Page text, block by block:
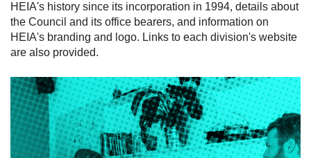
HEIA's history since its incorporation in 1994, details about
the Council and its office bearers, and information on
HEIA's branding and logo. Links to each division's website
are also provided.